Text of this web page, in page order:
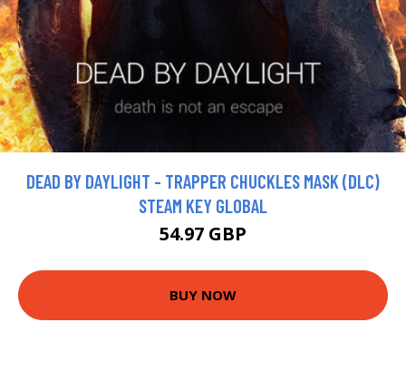
DEAD BY DAYLIGHT - TRAPPER CHUCKLES MASK (DLC)
STEAM KEY GLOBAL
54.97 GBP
BUY NOW